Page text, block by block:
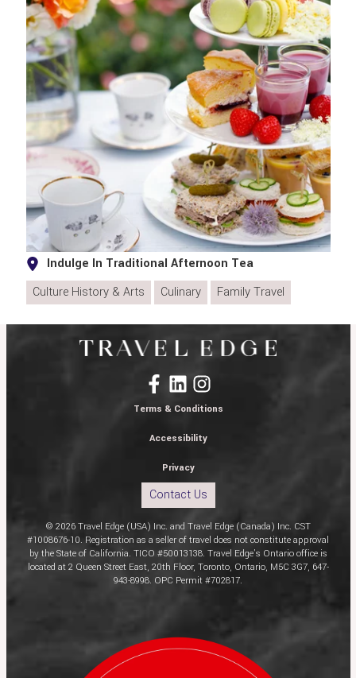
Indulge In Traditional Afternoon Tea
Culture History & Arts
Culinary Family Travel
Terms & Conditions
Accessibility
Privacy
Contact Us
© 2026 Travel Edge (USA) Inc. and Travel Edge (Canada) Inc. CST
#1008676-10. Registration as a seller of travel does not constitute approval
by the State of California. TICO #50013138. Travel Edge’s Ontario office is
located at 2 Queen Street East, 20th Floor, Toronto, Ontario, M5C 3G7, 647-
943-8998. OPC Permit #702817.